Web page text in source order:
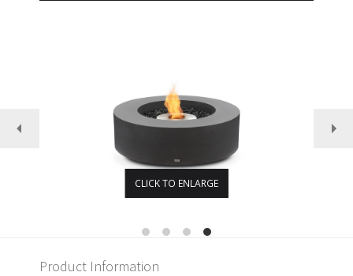
CLICK TO ENLARGE
Product Information